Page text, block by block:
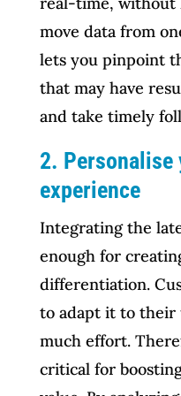
move data from
lets you pinpoint
that may have
and take timely
2. Personalise
experience
Integrating the
enough for
differentiation.
to adapt it to their
much effort.
critical for